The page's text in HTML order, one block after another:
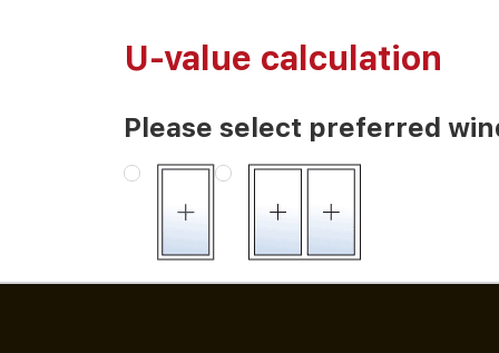
U-value calculation
Please select preferred